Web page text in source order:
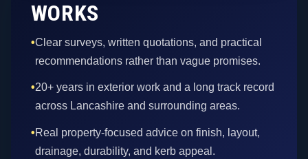
WORKS
•Clear surveys, written quotations, and practical
recommendations rather than vague promises.
•20+ years in exterior work and a long track record
across Lancashire and surrounding areas.
•Real property-focused advice on finish, layout,
drainage, durability, and kerb appeal.